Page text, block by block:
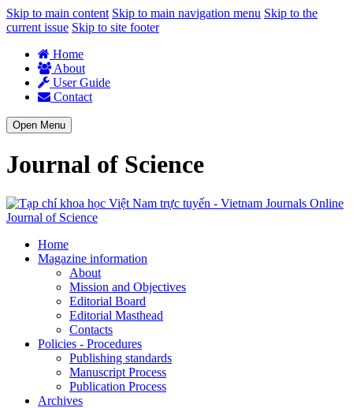
Skip to main content Skip to main navigation menu Skip to the
current issue Skip to site footer
Home
About
User Guide
Contact
Open Menu
Journal of Science
Journal of Science
Home
Magazine information
About
Mission and Objectives
Editorial Board
Editorial Masthead
Contacts
Policies - Procedures
Publishing standards
Manuscript Process
Publication Process
Archives